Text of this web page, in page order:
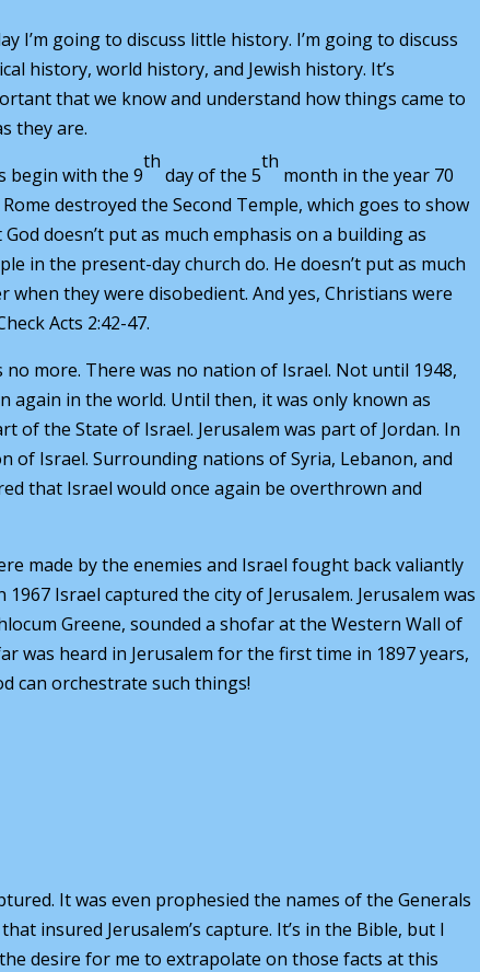
I’m going to discuss little history. I’m going to discuss
history, world history, and Jewish history. It’s
that we know and understand how things came to
they are.
begin with the 9
th
day of the 5
th
month in the year 70
Rome destroyed the Second Temple, which goes to show
doesn’t put as much emphasis on a building as
in the present-day church do. He doesn’t put as much
they were disobedient. And yes, Christians were
Acts 2:42-47.
more. There was no nation of Israel. Not until 1948,
again in the world. Until then, it was only known as
of the State of Israel. Jerusalem was part of Jordan. In
of Israel. Surrounding nations of Syria, Lebanon, and
that Israel would once again be overthrown and
made by the enemies and Israel fought back valiantly
Israel captured the city of Jerusalem. Jerusalem was
Greene, sounded a shofar at the Western Wall of
was heard in Jerusalem for the first time in 1897 years,
can orchestrate such things!
It was even prophesied the names of the Generals
insured Jerusalem’s capture. It’s in the Bible, but I
desire for me to extrapolate on those facts at this